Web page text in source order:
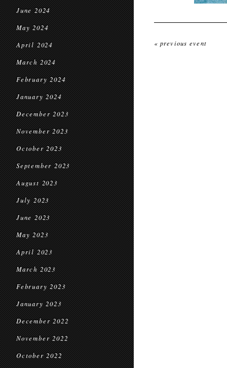
June 2024
May 2024
April 2024
March 2024
February 2024
January 2024
December 2023
November 2023
October 2023
September 2023
August 2023
July 2023
June 2023
May 2023
April 2023
March 2023
February 2023
January 2023
December 2022
November 2022
October 2022
« previous event